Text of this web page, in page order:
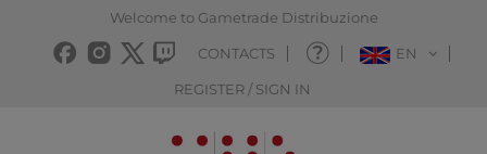
Welcome to Gametrade Distribuzione
CONTACTS EN
REGISTER / SIGN IN